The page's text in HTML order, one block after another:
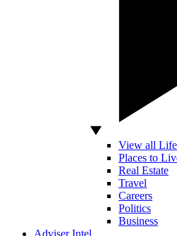
View all Life
Places to
Real Estate
Travel
Careers
Politics
Business
Adviser Intel